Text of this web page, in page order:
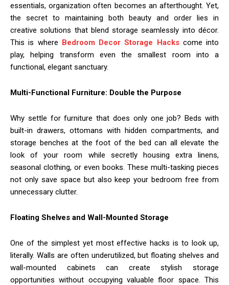
essentials, organization often becomes an afterthought. Yet,
the secret to maintaining both beauty and order lies in
creative solutions that blend storage seamlessly into décor.
This is where Bedroom Decor Storage Hackscome into
play, helping transform even the smallest room into a
functional, elegant sanctuary.
Multi-Functional Furniture: Double the Purpose
Why settle for furniture that does only one job? Beds with
built-in drawers, ottomans with hidden compartments, and
storage benches at the foot of the bed can all elevate the
look of your room while secretly housing extra linens,
seasonal clothing, or even books. These multi-tasking pieces
not only save space but also keep your bedroom free from
unnecessary clutter.
Floating Shelves and Wall-Mounted Storage
One of the simplest yet most effective hacks is to look up,
literally. Walls are often underutilized, but floating shelves and
wall-mounted cabinets can create stylish storage
opportunities without occupying valuable floor space. This